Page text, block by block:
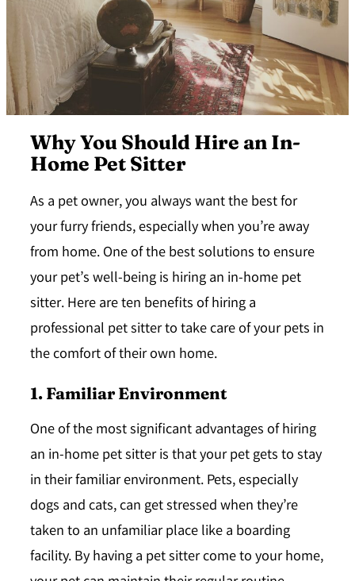
Why You Should Hire an In-
Home Pet Sitter
As a pet owner, you always want the best for
your furry friends, especially when you’re away
from home. One of the best solutions to ensure
your pet’s well-being is hiring an in-home pet
sitter. Here are ten benefits of hiring a
professional pet sitter to take care of your pets in
the comfort of their own home.
1. Familiar Environment
One of the most significant advantages of hiring
an in-home pet sitter is that your pet gets to stay
in their familiar environment. Pets, especially
dogs and cats, can get stressed when they’re
taken to an unfamiliar place like a boarding
facility. By having a pet sitter come to your home,